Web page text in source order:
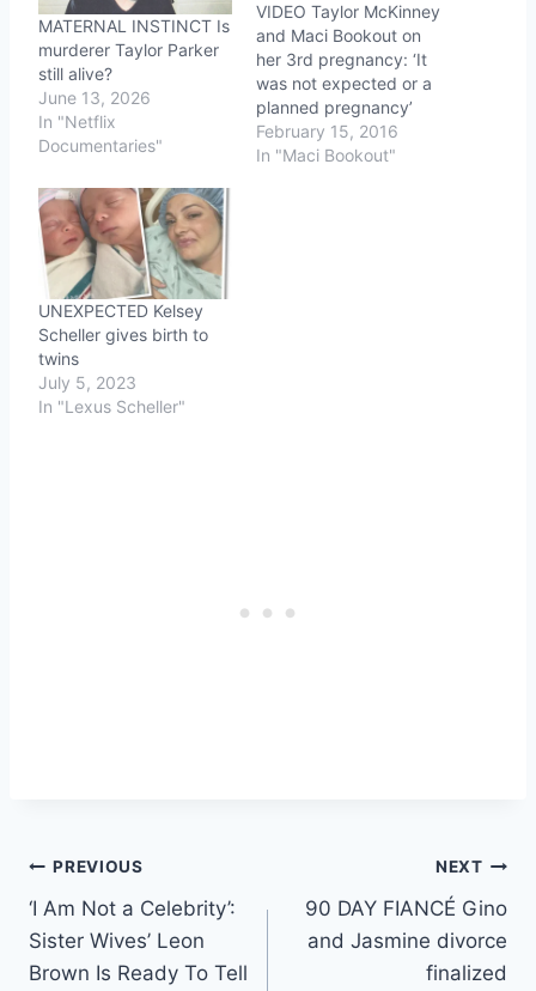
MATERNAL INSTINCT Is
murderer Taylor Parker
still alive?
June 13, 2026
In "Netflix
Documentaries"
VIDEO Taylor McKinney
and Maci Bookout on
her 3rd pregnancy: ‘It
was not expected or a
planned pregnancy’
February 15, 2016
In "Maci Bookout"
UNEXPECTED Kelsey
Scheller gives birth to
twins
July 5, 2023
In "Lexus Scheller"
Post
navigation
PREVIOUS
‘I Am Not a Celebrity’:
Sister Wives’ Leon
Brown Is Ready To Tell
NEXT
90 DAY FIANCÉ Gino
and Jasmine divorce
finalized